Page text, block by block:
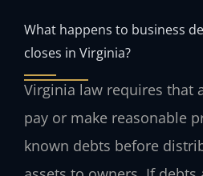
What happens to business
closes in Virginia?
Virginia law requires that
pay or make reasonable
known debts before